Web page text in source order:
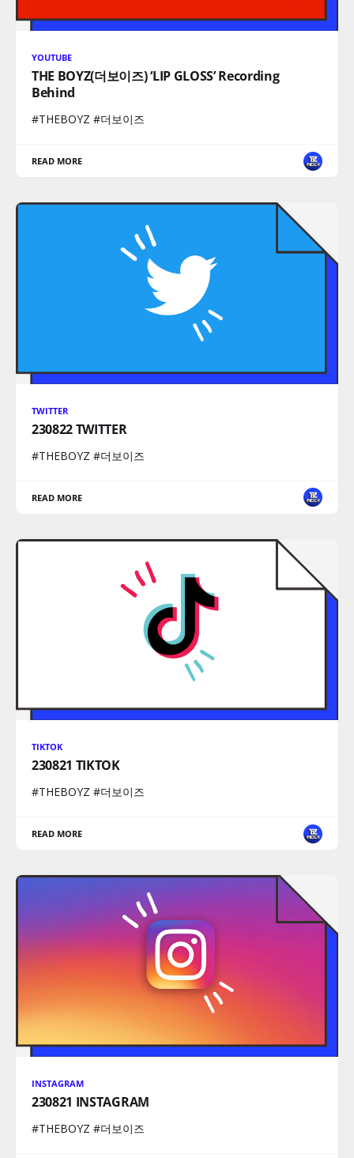
YOUTUBE
THE BOYZ(더보이즈) ‘LIP GLOSS’ Recording
Behind
#THEBOYZ #더보이즈
READ MORE
TWITTER
230822 TWITTER
#THEBOYZ #더보이즈
READ MORE
TIKTOK
230821 TIKTOK
#THEBOYZ #더보이즈
READ MORE
INSTAGRAM
230821 INSTAGRAM
#THEBOYZ #더보이즈